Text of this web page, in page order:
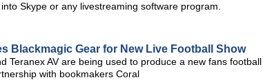
Skype or any livestreaming software program.
Blackmagic Gear for New Live Football Show
Teranex AV are being used to produce a new fans football
with bookmakers Coral